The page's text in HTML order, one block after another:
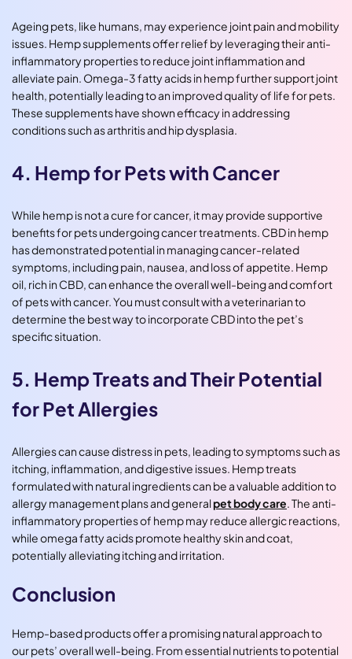
Ageing pets, like humans, may experience joint pain and mobility
issues. Hemp supplements offer relief by leveraging their anti-
inflammatory properties to reduce joint inflammation and
alleviate pain. Omega-3 fatty acids in hemp further support joint
health, potentially leading to an improved quality of life for pets.
These supplements have shown efficacy in addressing
conditions such as arthritis and hip dysplasia.
4. Hemp for Pets with Cancer
While hemp is not a cure for cancer, it may provide supportive
benefits for pets undergoing cancer treatments. CBD in hemp
has demonstrated potential in managing cancer-related
symptoms, including pain, nausea, and loss of appetite. Hemp
oil, rich in CBD, can enhance the overall well-being and comfort
of pets with cancer. You must consult with a veterinarian to
determine the best way to incorporate CBD into the pet’s
specific situation.
5. Hemp Treats and Their Potential
for Pet Allergies
Allergies can cause distress in pets, leading to symptoms such as
itching, inflammation, and digestive issues. Hemp treats
formulated with natural ingredients can be a valuable addition to
allergy management plans and generalpet body care . The anti-
inflammatory properties of hemp may reduce allergic reactions,
while omega fatty acids promote healthy skin and coat,
potentially alleviating itching and irritation.
Conclusion
Hemp-based products offer a promising natural approach to
our pets’ overall well-being. From essential nutrients to potential